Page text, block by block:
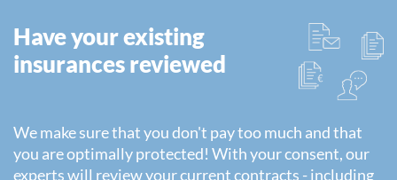
Have your existing
insurances reviewed
We make sure that you don't pay too much and that
you are optimally protected! With your consent, our
experts will review your current contracts - including